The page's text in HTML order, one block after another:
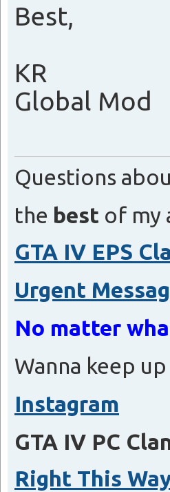
Best,
KR
Global Mod
Questions
the best of my
GTA IV EPS
Urgent
No matter
Wanna keep
Instagram
GTA IV PC
Right This